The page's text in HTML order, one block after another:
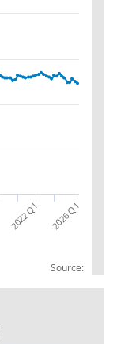
Source:
2022 Q1 2026 Q1